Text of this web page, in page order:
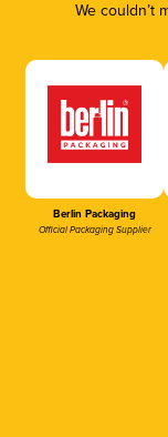
We couldn’t
Berlin Packaging
Official Packaging Supplier